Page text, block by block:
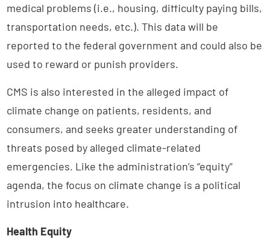
medical problems (i.e., housing, difficulty paying bills,
transportation needs, etc.). This data will be
reported to the federal government and could also be
used to reward or punish providers.
CMS is also interested in the alleged impact of
climate change on patients, residents, and
consumers, and seeks greater understanding of
threats posed by alleged climate-related
emergencies. Like the administration’s “equity”
agenda, the focus on climate change is a political
intrusion into healthcare.
Health Equity